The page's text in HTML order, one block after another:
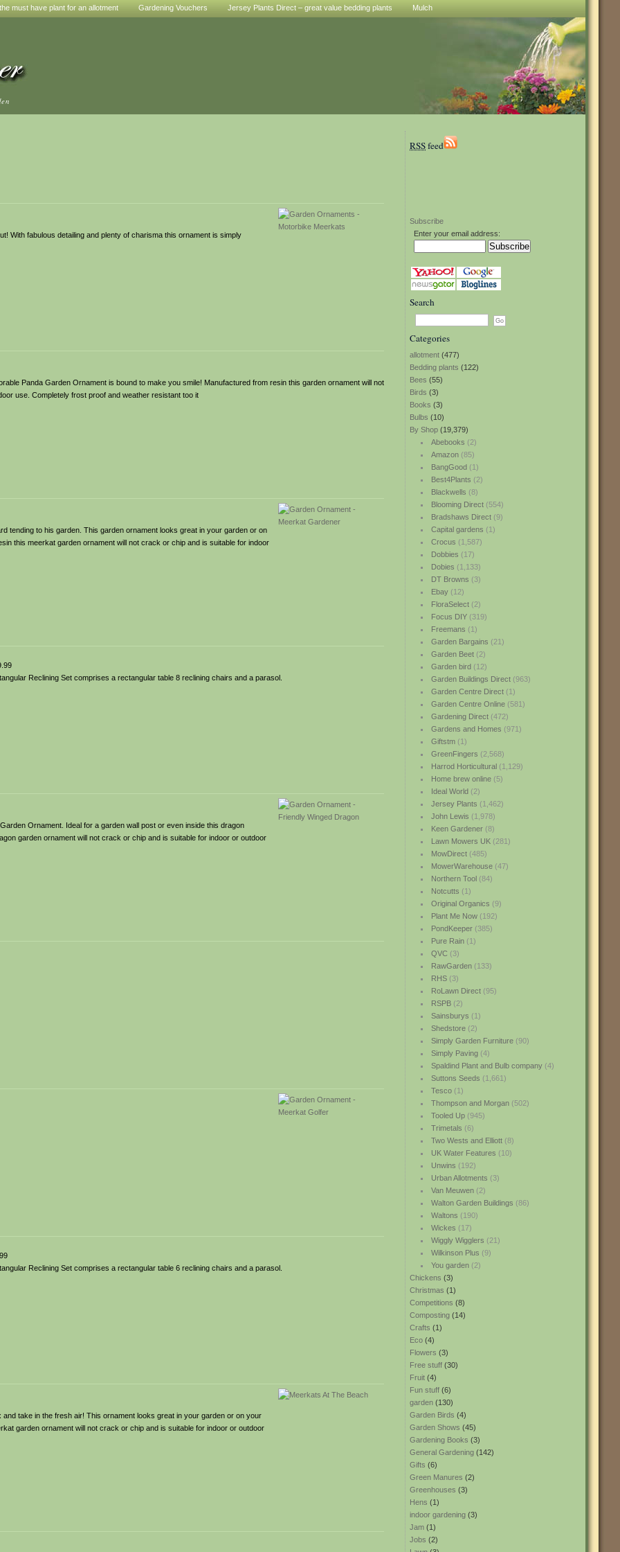
must have plant for an allotment Gardening Vouchers Jersey Plants Direct – great value bedding plants Mulch
RSSfeed
Subscribe
Enter your email address:
Search
Categories
allotment (477)
Bedding plants (122)
Bees (55)
Birds (3)
Books (3)
Bulbs (10)
By Shop (19,379)
Abebooks (2)
Amazon(85)
BangGood(1)
Best4Plants (2)
Blackwells (8)
Blooming Direct(554)
Bradshaws Direct(9)
Capital gardens (1)
Crocus (1,587)
Dobbies (17)
Dobies (1,133)
DT Browns (3)
Ebay(12)
FloraSelect(2)
Focus DIY(319)
Freemans (1)
Garden Bargains (21)
Garden Beet(2)
Garden bird(12)
Garden Buildings Direct(963)
Garden Centre Direct(1)
Garden Centre Online(581)
Gardening Direct(472)
Gardens and Homes (971)
Giftstm(1)
GreenFingers (2,568)
Harrod Horticultural(1,129)
Home brew online(5)
Ideal World(2)
Jersey Plants (1,462)
John Lewis (1,978)
Keen Gardener(8)
Lawn Mowers UK(281)
MowDirect(485)
MowerWarehouse(47)
Northern Tool(84)
Notcutts (1)
Original Organics (9)
Plant Me Now(192)
PondKeeper(385)
Pure Rain(1)
QVC(3)
RawGarden(133)
RHS(3)
RoLawn Direct(95)
RSPB(2)
Sainsburys (1)
Shedstore(2)
Simply Garden Furniture(90)
Simply Paving(4)
Spaldind Plant and Bulb company(4)
Suttons Seeds (1,661)
Tesco(1)
Thompson and Morgan(502)
Tooled Up(945)
Trimetals (6)
Two Wests and Elliott(8)
UK Water Features (10)
Unwins (192)
Urban Allotments (3)
Van Meuwen(2)
Walton Garden Buildings (86)
Waltons (190)
Wickes (17)
Wiggly Wigglers (21)
Wilkinson Plus (9)
You garden(2)
Chickens (3)
Christmas (1)
Competitions (8)
Composting (14)
Crafts (1)
Eco (4)
Flowers (3)
Free stuff (30)
Fruit (4)
Fun stuff (6)
garden (130)
Garden Birds (4)
Garden Shows (45)
Gardening Books (3)
General Gardening (142)
Gifts (6)
Green Manures (2)
Greenhouses (3)
Hens (1)
indoor gardening (3)
Jam (1)
Jobs (2)
With fabulous detailing and plenty of charisma this ornament is simply
Panda Garden Ornament is bound to make you smile! Manufactured from resin this garden ornament will not
use. Completely frost proof and weather resistant too it
tending to his garden. This garden ornament looks great in your garden or on
this meerkat garden ornament will not crack or chip and is suitable for indoor
Reclining Set comprises a rectangular table 8 reclining chairs and a parasol.
Ornament. Ideal for a garden wall post or even inside this dragon
garden ornament will not crack or chip and is suitable for indoor or outdoor
Reclining Set comprises a rectangular table 6 reclining chairs and a parasol.
take in the fresh air! This ornament looks great in your garden or on your
garden ornament will not crack or chip and is suitable for indoor or outdoor